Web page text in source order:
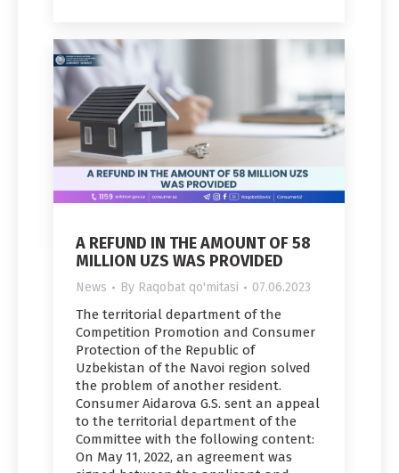
A REFUND IN THE AMOUNT OF 58
MILLION UZS WAS PROVIDED
News By Raqobat qo'mitasi 07.06.2023
The territorial department of the
Competition Promotion and Consumer
Protection of the Republic of
Uzbekistan of the Navoi region solved
the problem of another resident.
Consumer Aidarova G.S. sent an appeal
to the territorial department of the
Committee with the following content:
On May 11, 2022, an agreement was